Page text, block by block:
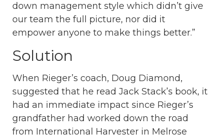
down management style which didn’t give
our team the full picture, nor did it
empower anyone to make things better.”
Solution
When Rieger’s coach, Doug Diamond,
suggested that he read Jack Stack’s book, it
had an immediate impact since Rieger’s
grandfather had worked down the road
from International Harvester in Melrose